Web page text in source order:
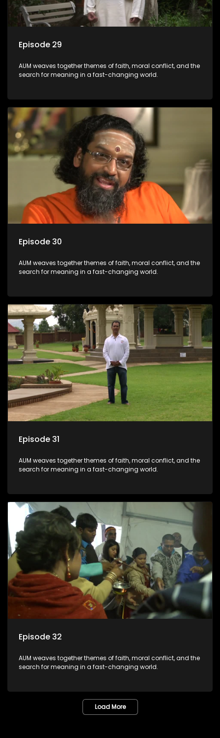
Episode 29
AUM weaves together themes of faith, moral conflict, and the
search for meaning in a fast-changing world.
Episode 30
AUM weaves together themes of faith, moral conflict, and the
search for meaning in a fast-changing world.
Episode 31
AUM weaves together themes of faith, moral conflict, and the
search for meaning in a fast-changing world.
Episode 32
AUM weaves together themes of faith, moral conflict, and the
search for meaning in a fast-changing world.
Load More